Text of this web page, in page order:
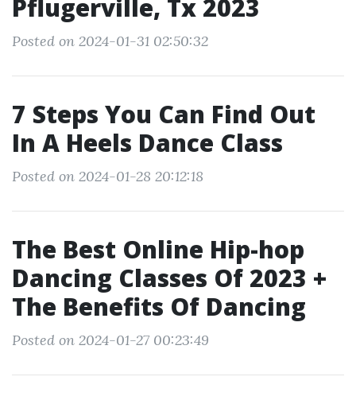
Pflugerville, Tx 2023
Posted on 2024-01-31 02:50:32
7 Steps You Can Find Out
In A Heels Dance Class
Posted on 2024-01-28 20:12:18
The Best Online Hip-hop
Dancing Classes Of 2023 +
The Benefits Of Dancing
Posted on 2024-01-27 00:23:49